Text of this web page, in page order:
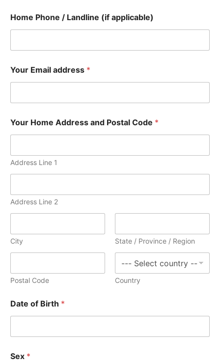
Home Phone / Landline (if applicable)
Your Email address *
Your Home Address and Postal Code *
Address Line 1
Address Line 2
City State / Province / Region
Postal Code Country
Date of Birth *
Sex *